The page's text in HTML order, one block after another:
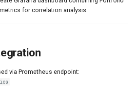
for correlation analysis.
via Prometheus endpoint: